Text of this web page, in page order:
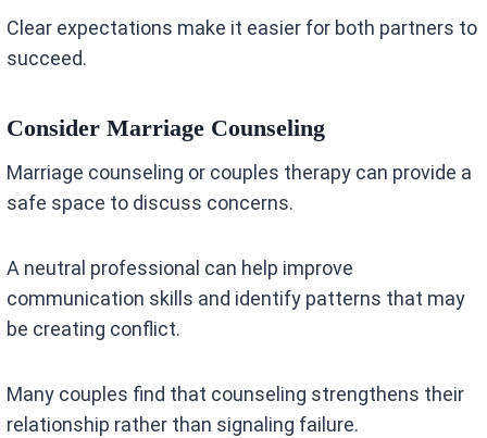
Clear expectations make it easier for both partners to
succeed.
Consider Marriage Counseling
Marriage counseling or couples therapy can provide a
safe space to discuss concerns.
A neutral professional can help improve
communication skills and identify patterns that may
be creating conflict.
Many couples find that counseling strengthens their
relationship rather than signaling failure.